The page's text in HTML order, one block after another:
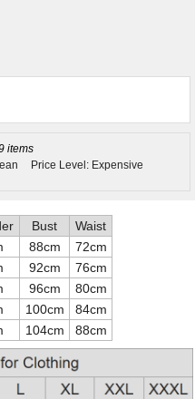
items
Price Level: Expensive
Bust
Waist
88cm
72cm
92cm
76cm
96cm
80cm
100cm
84cm
104cm 88cm